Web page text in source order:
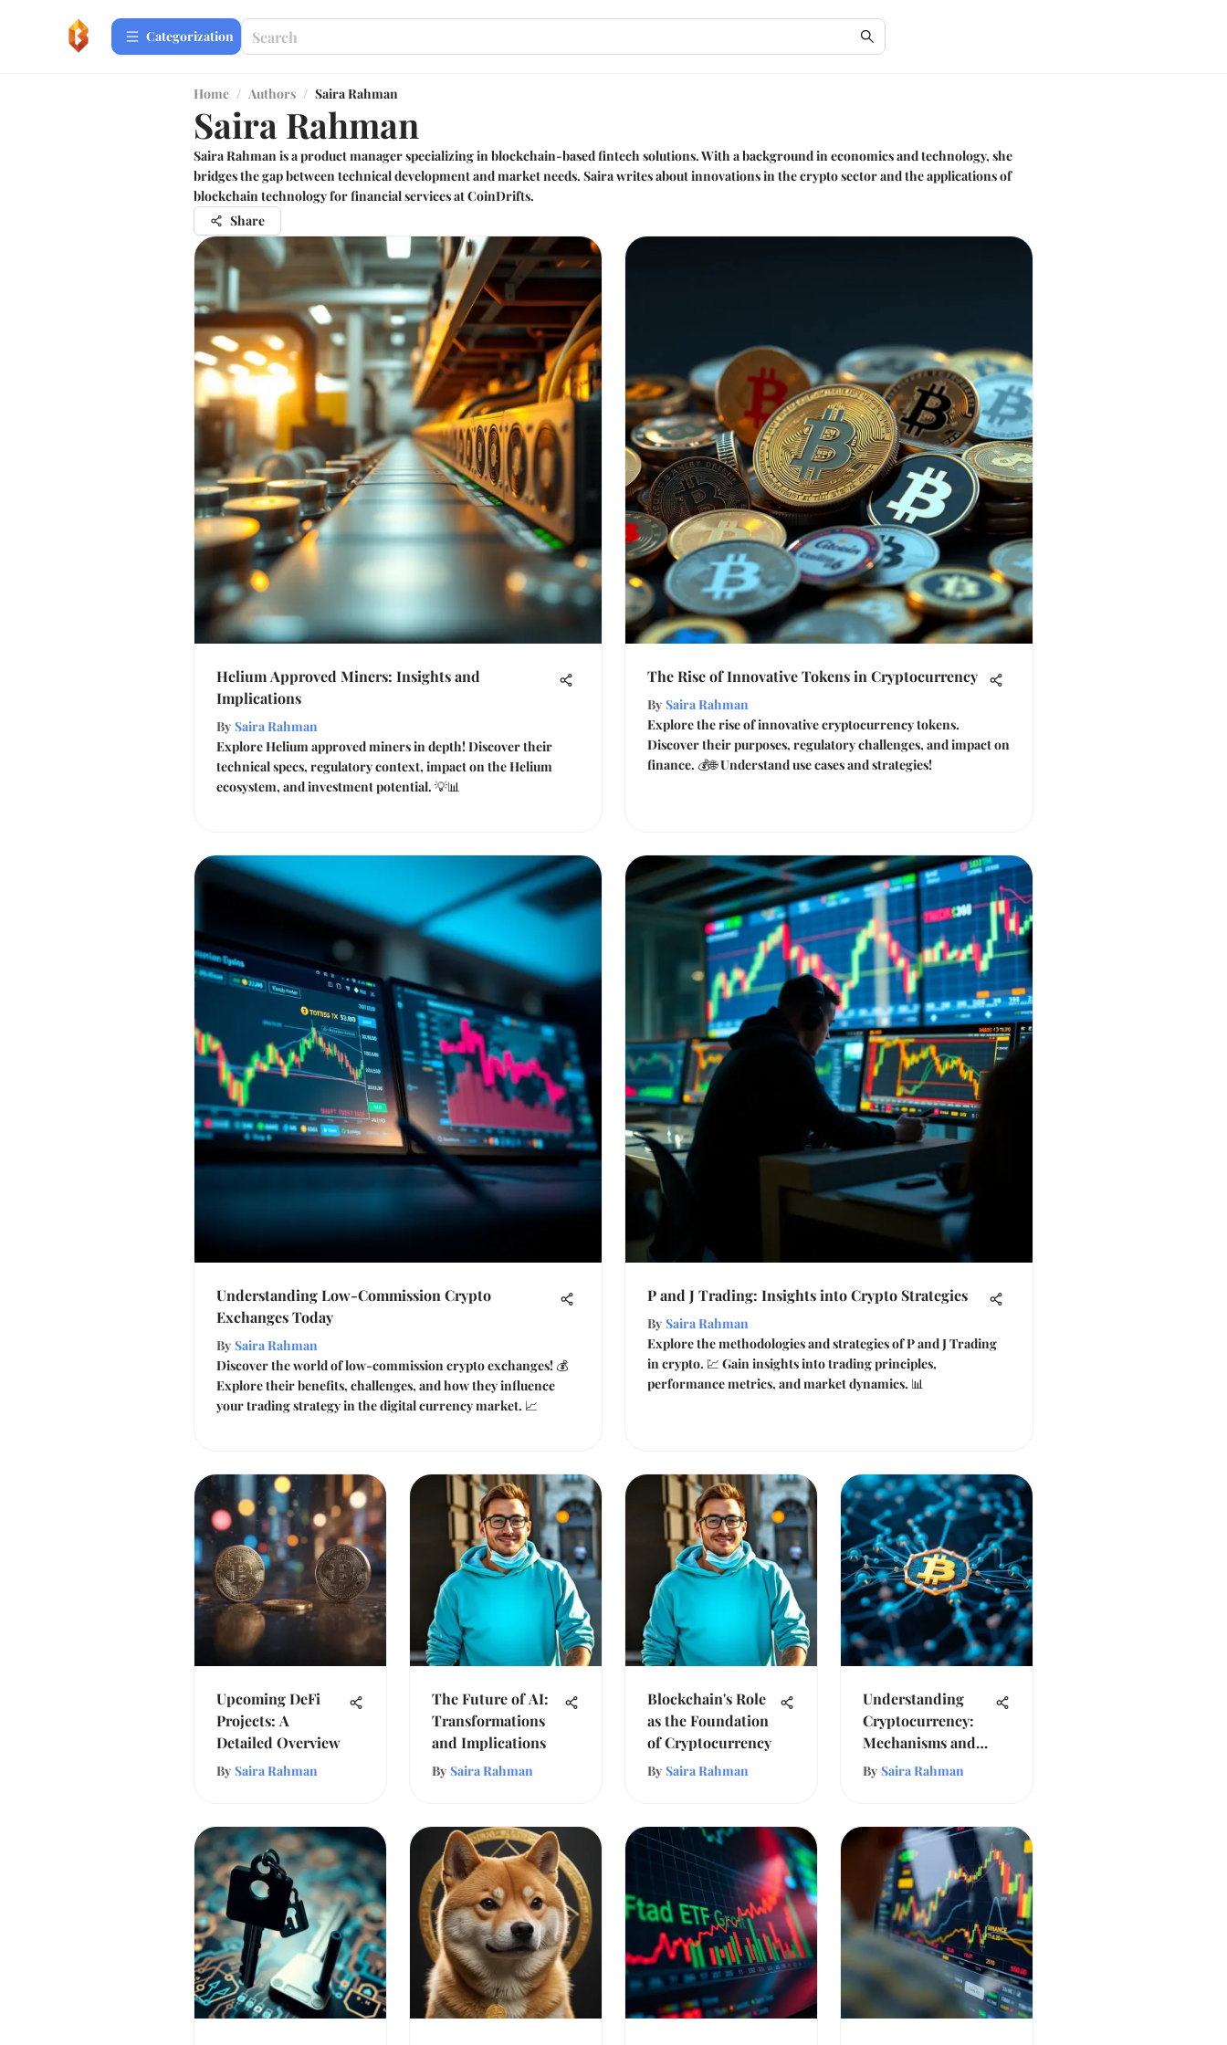
Сategorization
Home / Authors / Saira Rahman
Saira Rahman
Saira Rahman is a product manager specializing in blockchain-based fintech solutions. With a background in economics and technology, she
bridges the gap between technical development and market needs. Saira writes about innovations in the crypto sector and the applications of
blockchain technology for financial services at CoinDrifts.
Share
Helium Approved Miners: Insights and
Implications
By Saira Rahman
Explore Helium approved miners in depth! Discover their
technical specs, regulatory context, impact on the Helium
ecosystem, and investment potential. 💡📊
The Rise of Innovative Tokens in Cryptocurrency
By Saira Rahman
Explore the rise of innovative cryptocurrency tokens.
Discover their purposes, regulatory challenges, and impact on
finance. 💰🌐 Understand use cases and strategies!
Understanding Low-Commission Crypto
Exchanges Today
By Saira Rahman
Discover the world of low-commission crypto exchanges! 💰
Explore their benefits, challenges, and how they influence
your trading strategy in the digital currency market. 📈
P and J Trading: Insights into Crypto Strategies
By Saira Rahman
Explore the methodologies and strategies of P and J Trading
in crypto. 💹 Gain insights into trading principles,
performance metrics, and market dynamics. 📊
Upcoming DeFi
Projects: A
Detailed Overview
By Saira Rahman
The Future of AI:
Transformations
and Implications
By Saira Rahman
Blockchain's Role
as the Foundation
of Cryptocurrency
By Saira Rahman
Understanding
Cryptocurrency:
Mechanisms and
Future Prospects
By Saira Rahman